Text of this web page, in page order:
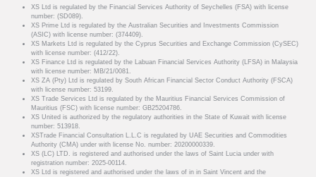
XS Ltd is regulated by the Financial Services Authority of Seychelles (FSA) with license
number: (SD089).
XS Prime Ltd is regulated by the Australian Securities and Investments Commission
(ASIC) with license number: (374409).
XS Markets Ltd is regulated by the Cyprus Securities and Exchange Commission (CySEC)
with license number: (412/22).
XS Finance Ltd is regulated by the Labuan Financial Services Authority (LFSA) in Malaysia
with license number: MB/21/0081.
XS ZA (Pty) Ltd is regulated by South African Financial Sector Conduct Authority (FSCA)
with license number: 53199.
XS Trade Services Ltd is regulated by the Mauritius Financial Services Commission of
Mauritius (FSC) with license number: GB25204786.
XS United is authorized by the regulatory authorities in the State of Kuwait with license
number: 513918.
XSTrade Financial Consultation L.L.C is regulated by UAE Securities and Commodities
Authority (CMA) under with license No. number: 20200000339.
XS (LC) LTD. is registered and authorised under the laws of Saint Lucia under with
registration number: 2025-00114.
XS Ltd is registered and authorised under the laws of in in Saint Vincent and the